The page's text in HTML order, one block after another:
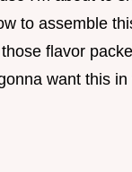
to assemble
flavor
want this